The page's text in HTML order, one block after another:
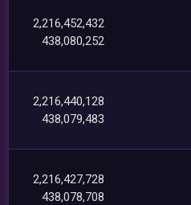
2,216,452,432
438,080,252
2,216,440,128
438,079,483
2,216,427,728
438,078,708